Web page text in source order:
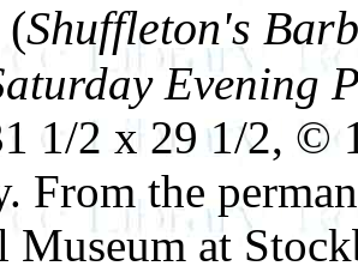
(Shuffleton's
Evening
1/2 x 29 1/2, ©
From the
Museum at